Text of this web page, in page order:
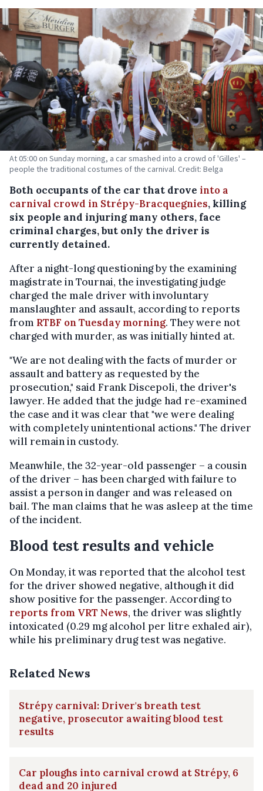
At 05:00 on Sunday morning, a car smashed into a crowd of 'Gilles' –
people the traditional costumes of the carnival. Credit: Belga
Both occupants of the car that drove into a
carnival crowd in Strépy-Bracquegnies, killing
six people and injuring many others, face
criminal charges, but only the driver is
currently detained.
After a night-long questioning by the examining
magistrate in Tournai, the investigating judge
charged the male driver with involuntary
manslaughter and assault, according to reports
from RTBF on Tuesday morning. They were not
charged with murder, as was initially hinted at.
"We are not dealing with the facts of murder or
assault and battery as requested by the
prosecution," said Frank Discepoli, the driver's
lawyer. He added that the judge had re-examined
the case and it was clear that "we were dealing
with completely unintentional actions." The driver
will remain in custody.
Meanwhile, the 32-year-old passenger – a cousin
of the driver – has been charged with failure to
assist a person in danger and was released on
bail. The man claims that he was asleep at the time
of the incident.
Blood test results and vehicle
On Monday, it was reported that the alcohol test
for the driver showed negative, although it did
show positive for the passenger. According to
reports from VRT News, the driver was slightly
intoxicated (0.29 mg alcohol per litre exhaled air),
while his preliminary drug test was negative.
Related News
Strépy carnival: Driver's breath test
negative, prosecutor awaiting blood test
results
Car ploughs into carnival crowd at Strépy, 6
dead and 20 injured